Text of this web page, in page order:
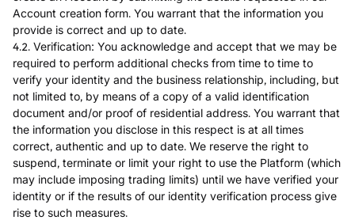
Account creation form. You warrant that the information you
provide is correct and up to date.
4.2. Verification: You acknowledge and accept that we may be
required to perform additional checks from time to time to
verify your identity and the business relationship, including, but
not limited to, by means of a copy of a valid identification
document and/or proof of residential address. You warrant that
the information you disclose in this respect is at all times
correct, authentic and up to date. We reserve the right to
suspend, terminate or limit your right to use the Platform (which
may include imposing trading limits) until we have verified your
identity or if the results of our identity verification process give
rise to such measures.